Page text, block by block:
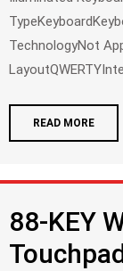
TechnologyNot
READ MORE
88-KEY